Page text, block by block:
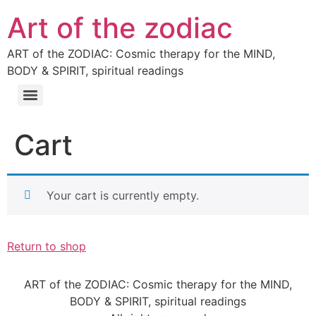
Art of the zodiac
ART of the ZODIAC: Cosmic therapy for the MIND,
BODY & SPIRIT, spiritual readings
Cart
Your cart is currently empty.
Return to shop
ART of the ZODIAC: Cosmic therapy for the MIND,
BODY & SPIRIT, spiritual readings